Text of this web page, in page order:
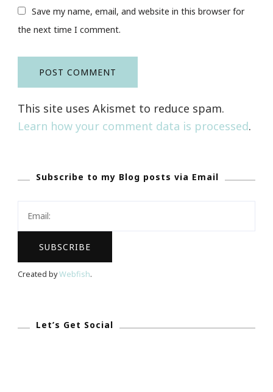
Save my name, email, and website in this browser for
the next time I comment.
This site uses Akismet to reduce spam.
Learn how your comment data is processed.
Subscribe to my Blog posts via Email
Created byWebfish.
Let’s Get Social